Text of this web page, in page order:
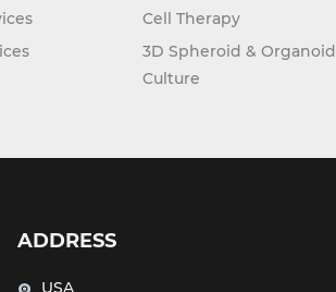
Cell Therapy
3D Spheroid & Organoid
Culture
ADDRESS
USA